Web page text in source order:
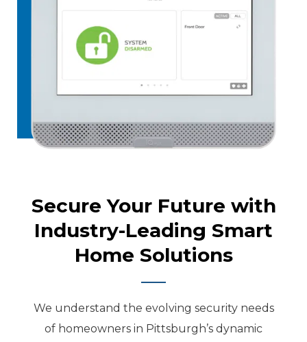
Secure Your Future with
Industry-Leading Smart
Home Solutions
We understand the evolving security needs
of homeowners in Pittsburgh’s dynamic